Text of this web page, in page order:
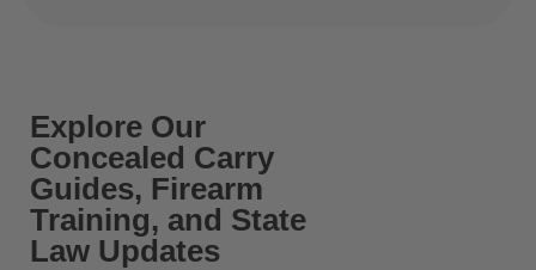
Explore Our
Concealed Carry
Guides, Firearm
Training, and State
Law Updates